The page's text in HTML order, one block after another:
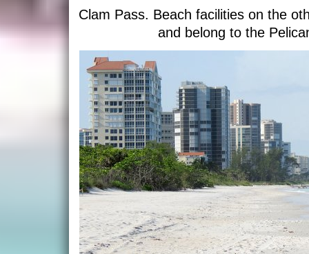
Clam Pass. Beach facilities on the
and belong to the